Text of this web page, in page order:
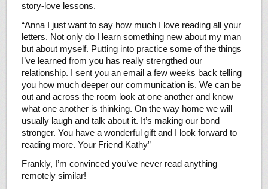
story-love lessons.
“Anna I just want to say how much I love reading all your
letters. Not only do I learn something new about my man
but about myself. Putting into practice some of the things
I’ve learned from you has really strengthed our
relationship. I sent you an email a few weeks back telling
you how much deeper our communication is. We can be
out and across the room look at one another and know
what one another is thinking. On the way home we will
usually laugh and talk about it. It’s making our bond
stronger. You have a wonderful gift and I look forward to
reading more. Your Friend Kathy”
Frankly, I’m convinced you’ve never read anything
remotely similar!